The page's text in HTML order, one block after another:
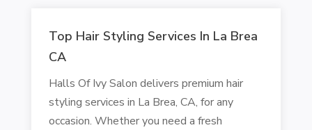
Top Hair Styling Services In La Brea
CA
Halls Of Ivy Salon delivers premium hair
styling services in La Brea, CA, for any
occasion. Whether you need a fresh